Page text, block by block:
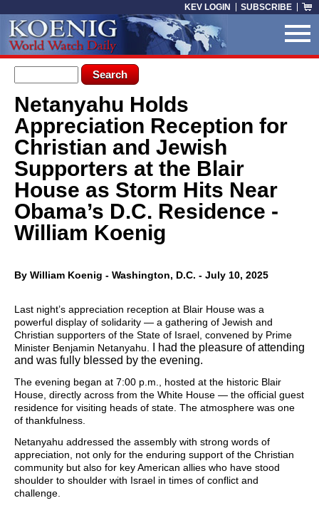
KEV LOGIN SUBSCRIBE
Search form
Search
You are here
Netanyahu Holds
Appreciation Reception for
Christian and Jewish
Supporters at the Blair
House as Storm Hits Near
Obama’s D.C. Residence -
William Koenig
By William Koenig - Washington, D.C. - July 10, 2025
Last night’s appreciation reception at Blair House was a
powerful display of solidarity — a gathering of Jewish and
Christian supporters of the State of Israel, convened by Prime
Minister Benjamin Netanyahu.
I had the pleasure of attending
and was fully blessed by the evening.
The evening began at 7:00 p.m., hosted at the historic Blair
House, directly across from the White House — the official guest
residence for visiting heads of state. The atmosphere was one
of thankfulness.
Netanyahu addressed the assembly with strong words of
appreciation, not only for the enduring support of the Christian
community but also for key American allies who have stood
shoulder to shoulder with Israel in times of conflict and
challenge.